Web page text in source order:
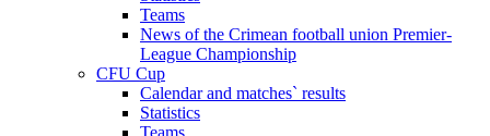
Teams
News of the Crimean football union Premier-
League Championship
CFU Cup
Calendar and matches` results
Statistics
Teams